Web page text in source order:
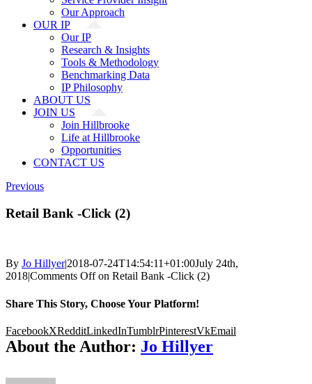
Our Approach
OUR IP
Our IP
Research & Insights
Tools & Methodology
Benchmarking Data
IP Philosophy
ABOUT US
JOIN US
Join Hillbrooke
Life at Hillbrooke
Opportunities
CONTACT US
Previous
Retail Bank -Click (2)
By Jo Hillyer|2018-07-24T14:54:11+01:00July 24th,
2018|Comments Offon Retail Bank -Click (2)
Share This Story, Choose Your Platform!
FacebookXRedditLinkedInTumblrPinterestVkEmail
About the Author: Jo Hillyer